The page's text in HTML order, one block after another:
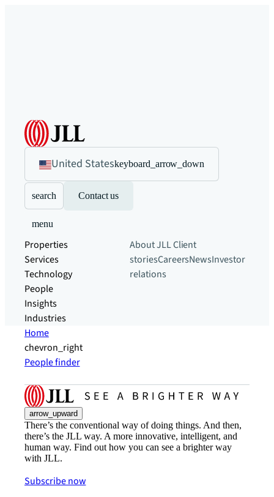
United Stateskeyboard_arrow_down
search Contact us
menu
Properties
Services
Technology
People
Insights
Industries
About JLLClient
storiesCareersNewsInvestor
relations
Home
chevron_right
People finder
arrow_upward
There’s the conventional way of doing things. And then,
there’s the JLL way. A more innovative, intelligent, and
human way. Find out how you can see a brighter way
with JLL.
Subscribe now